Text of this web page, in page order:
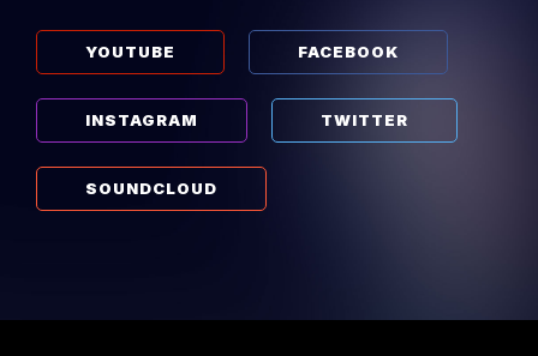
YOUTUBE FACEBOOK
INSTAGRAM TWITTER
SOUNDCLOUD